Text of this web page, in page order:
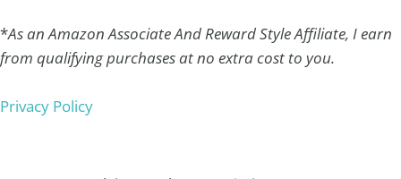
*As an Amazon Associate And Reward Style Affiliate, I earn
from qualifying purchases at no extra cost to you.
Privacy Policy